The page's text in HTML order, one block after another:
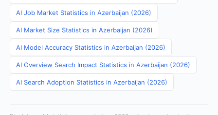
AI Job Market Statistics in Azerbaijan (2026)
AI Market Size Statistics in Azerbaijan (2026)
AI Model Accuracy Statistics in Azerbaijan (2026)
AI Overview Search Impact Statistics in Azerbaijan (2026)
AI Search Adoption Statistics in Azerbaijan (2026)